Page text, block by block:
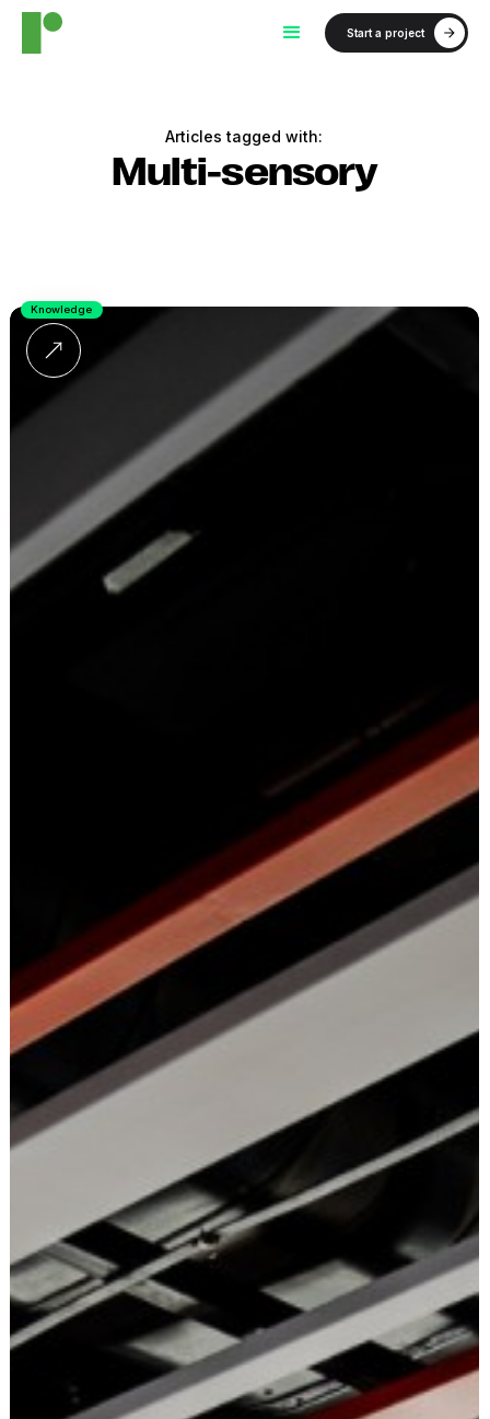
Start a project
Articles tagged with:
Multi-sensory
Knowledge